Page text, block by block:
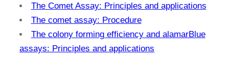
The Comet Assay: Principles and applications
The comet assay: Procedure
The colony forming efficiency and alamarBlue
assays: Principles and applications